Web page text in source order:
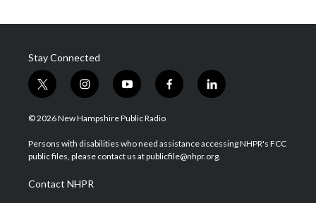
Stay Connected
t
w
i
t
e
i
n
s
a
g
a
m
y
o
u
u
b
f
a
b
o
l
i
e
d
© 2026 New Hampshire Public Radio
Persons with disabilities who need assistance accessing NHPR's FCC
public files, please contact us at publicfile@nhpr.org.
Contact NHPR